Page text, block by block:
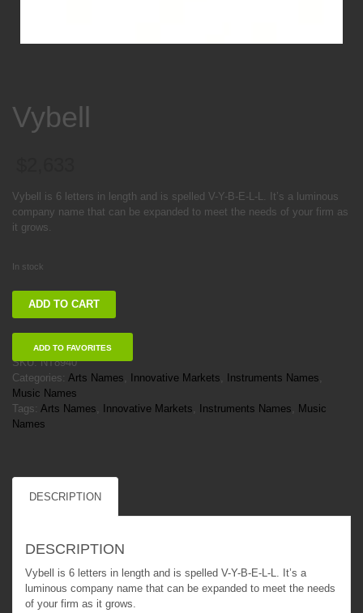
Vybell
Vybell is 6 letters in length and is spelled V-Y-B-E-L-L. It’s a luminous
company name that can be expanded to meet the needs of your firm as
it grows.
In stock
Vybell
ADD TO CART
ADD TO FAVORITES
SKU:NT8940
Categories: Arts Names, Innovative Markets, Instruments Names,
Music Names
Tags: Arts Names, Innovative Markets, Instruments Names, Music
Names
DESCRIPTION
DESCRIPTION
Vybell is 6 letters in length and is spelled V-Y-B-E-L-L. It’s a
luminous company name that can be expanded to meet the needs
of your firm as it grows.